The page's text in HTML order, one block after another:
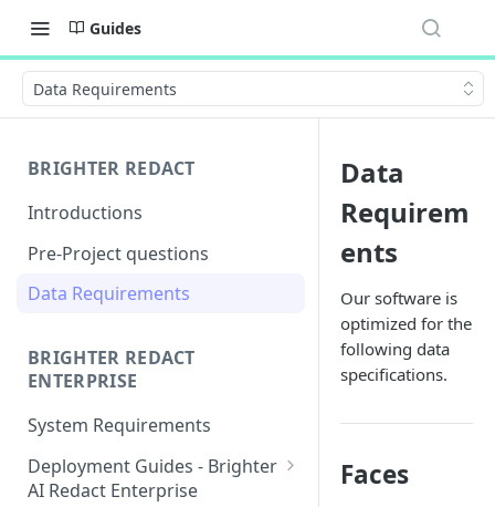
Guides
Data Requirements
BRIGHTER REDACT
Introductions
Pre-Project questions
Data Requirements
BRIGHTER REDACT
ENTERPRISE
System Requirements
Deployment Guides - Brighter
AI Redact Enterprise
Data
Requirem
ents
Our software is
optimized for the
following data
specifications.
Faces